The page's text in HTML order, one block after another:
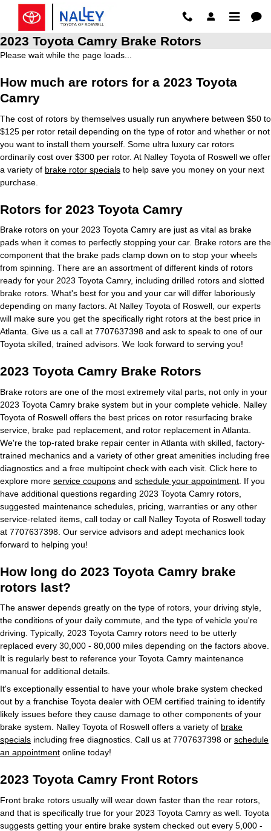
Skip to main content
2023 Toyota Camry Brake Rotors
Please wait while the page loads...
How much are rotors for a 2023 Toyota
Camry
The cost of rotors by themselves usually run anywhere between $50 to
$125 per rotor retail depending on the type of rotor and whether or not
you want to install them yourself. Some ultra luxury car rotors
ordinarily cost over $300 per rotor. At Nalley Toyota of Roswell we offer
a variety of brake rotor specials to help save you money on your next
purchase.
Rotors for 2023 Toyota Camry
Brake rotors on your 2023 Toyota Camry are just as vital as brake
pads when it comes to perfectly stopping your car. Brake rotors are the
component that the brake pads clamp down on to stop your wheels
from spinning. There are an assortment of different kinds of rotors
ready for your 2023 Toyota Camry, including drilled rotors and slotted
brake rotors. What's best for you and your car will differ laboriously
depending on many factors. At Nalley Toyota of Roswell, our experts
will make sure you get the specifically right rotors at the best price in
Atlanta. Give us a call at 7707637398 and ask to speak to one of our
Toyota skilled, trained advisors. We look forward to serving you!
2023 Toyota Camry Brake Rotors
Brake rotors are one of the most extremely vital parts, not only in your
2023 Toyota Camry brake system but in your complete vehicle. Nalley
Toyota of Roswell offers the best prices on rotor resurfacing brake
service, brake pad replacement, and rotor replacement in Atlanta.
We're the top-rated brake repair center in Atlanta with skilled, factory-
trained mechanics and a variety of other great amenities including free
diagnostics and a free multipoint check with each visit. Click here to
explore more service coupons and schedule your appointment . If you
have additional questions regarding 2023 Toyota Camry rotors,
suggested maintenance schedules, pricing, warranties or any other
service-related items, call today or call Nalley Toyota of Roswell today
at 7707637398. Our service advisors and adept mechanics look
forward to helping you!
How long do 2023 Toyota Camry brake
rotors last?
The answer depends greatly on the type of rotors, your driving style,
the conditions of your daily commute, and the type of vehicle you're
driving. Typically, 2023 Toyota Camry rotors need to be utterly
replaced every 30,000 - 80,000 miles depending on the factors above.
It is regularly best to reference your Toyota Camry maintenance
manual for additional details.
It's exceptionally essential to have your whole brake system checked
out by a franchise Toyota dealer with OEM certified training to identify
likely issues before they cause damage to other components of your
brake system. Nalley Toyota of Roswell offers a variety of brake
specials including free diagnostics. Call us at 7707637398 or schedule
an appointment online today!
2023 Toyota Camry Front Rotors
Front brake rotors usually will wear down faster than the rear rotors,
and that is specifically true for your 2023 Toyota Camry as well. Toyota
suggests getting your entire brake system checked out every 5,000 -